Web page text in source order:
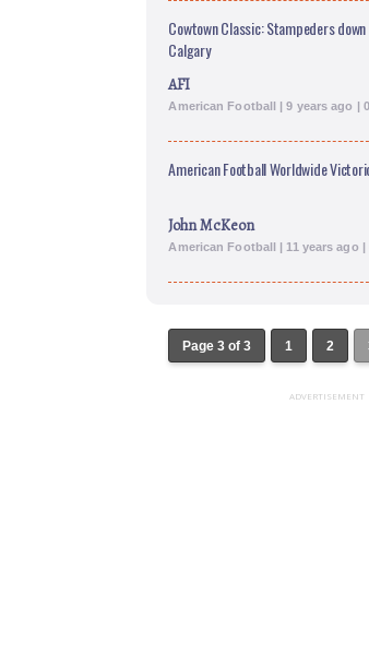
Cowtown Classic: Stampeders
Calgary
AFI
American Football | 9 years ago |
American Football Worldwide
John McKeon
American Football | 11 years ago
Page 3 of 3 1 2
ADVERTISEMENT